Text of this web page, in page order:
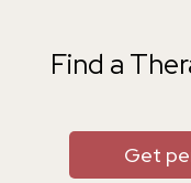
Find a
Get